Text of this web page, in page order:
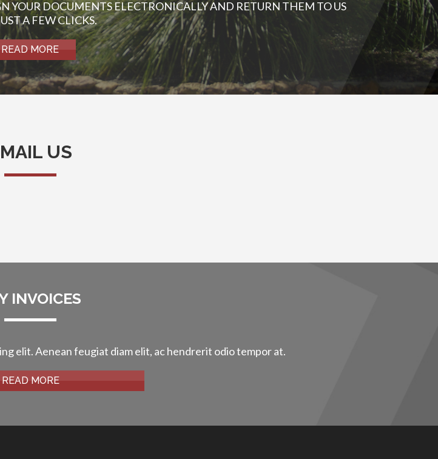
YOUR DOCUMENTS ELECTRONICALLY AND RETURN THEM TO US
A FEW CLICKS.
READ MORE
US
INVOICES
elit. Aenean feugiat diam elit, ac hendrerit odio tempor at.
READ MORE